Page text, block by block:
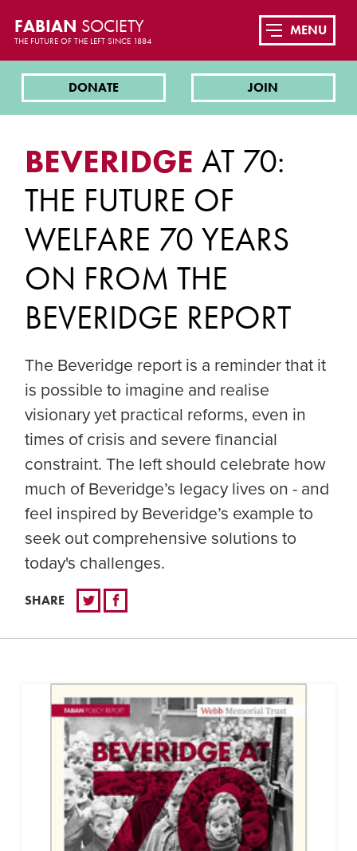
FABIAN SOCIETY
THE FUTURE OF THE LEFT SINCE 1884
DONATE JOIN
MENU
BEVERIDGE AT 70:
THE FUTURE OF
WELFARE 70 YEARS
ON FROM THE
BEVERIDGE REPORT
The Beveridge report is a reminder that it
is possible to imagine and realise
visionary yet practical reforms, even in
times of crisis and severe financial
constraint. The left should celebrate how
much of Beveridge’s legacy lives on - and
feel inspired by Beveridge’s example to
seek out comprehensive solutions to
today's challenges.
SHARE